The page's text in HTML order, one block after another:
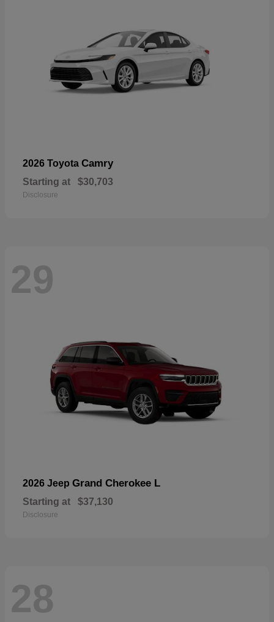
2026 Toyota Camry
Starting at $30,703
Disclosure
29
2026 Jeep Grand Cherokee L
Starting at $37,130
Disclosure
28